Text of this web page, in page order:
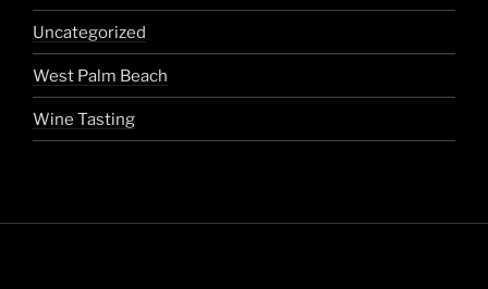
Uncategorized
West Palm Beach
Wine Tasting